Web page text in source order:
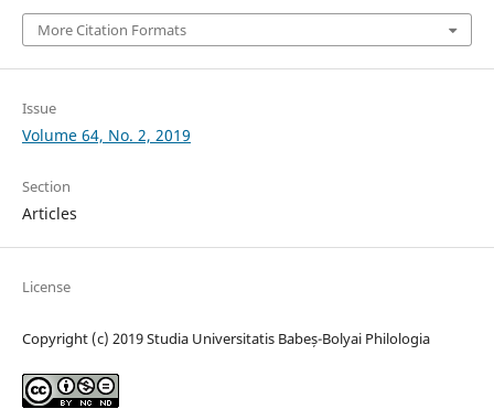
More Citation Formats
Issue
Volume 64, No. 2, 2019
Section
Articles
License
Copyright (c) 2019 Studia Universitatis Babeș-Bolyai Philologia